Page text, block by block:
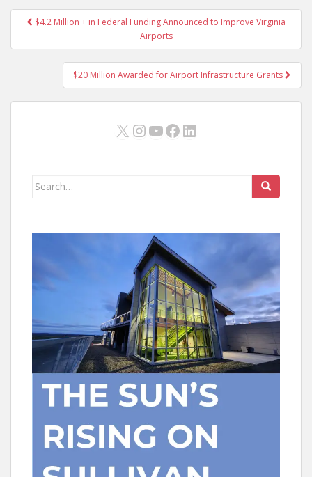
Post$4.2 Million + in Federal Funding Announced to Improve Virginia
Airports
$20 Million Awarded for Airport Infrastructure Grants
X Instagram
YouTube
Facebook
LinkedIn
Search